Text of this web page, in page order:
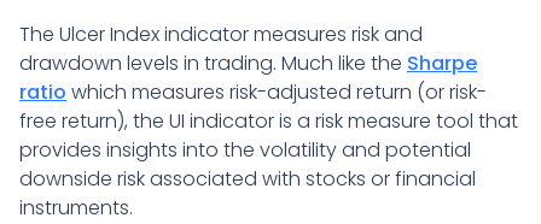
The Ulcer Index indicator measures risk and
drawdown levels in trading. Much like the Sharpe
ratio which measures risk-adjusted return (or risk-
free return), the UI indicator is a risk measure tool that
provides insights into the volatility and potential
downside risk associated with stocks or financial
instruments.